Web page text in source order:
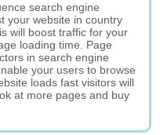
search engine
your website in country
will boost traffic for your
loading time. Page
in search engine
your users to browse
loads fast visitors will
at more pages and buy